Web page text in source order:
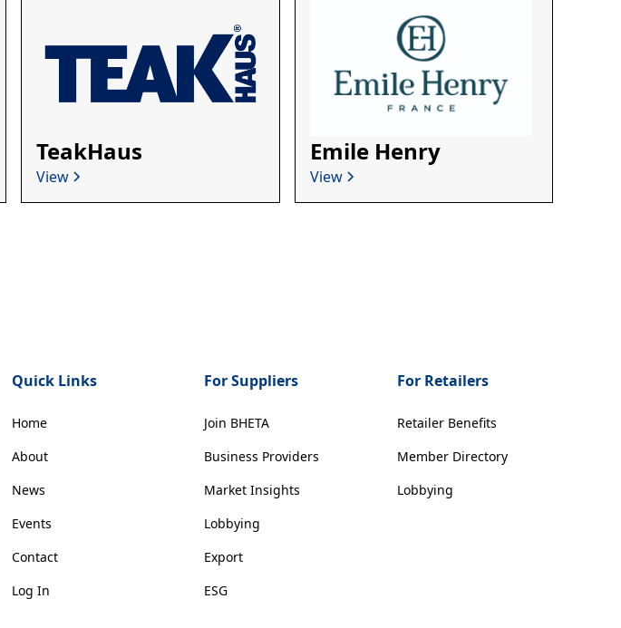
TeakHaus
View
Emile Henry
View
Quick Links
Home
About
News
Events
Contact
Log In
For Suppliers
Join BHETA
Business Providers
Market Insights
Lobbying
Export
ESG
For Retailers
Retailer Benefits
Member Directory
Lobbying